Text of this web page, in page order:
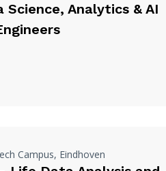
Science, Analytics & AI
Campus, Eindhoven